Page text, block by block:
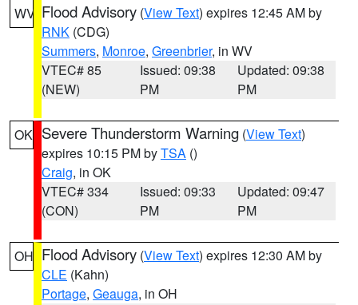
WV Flood Advisory (View Text) expires 12:45 AM by
RNK (CDG)
Summers, Monroe, Greenbrier, in WV
VTEC# 85
(NEW)
Issued: 09:38
PM
Updated: 09:38
PM
OK Severe Thunderstorm Warning (View Text)
expires 10:15 PM byTSA ()
Craig, in OK
VTEC# 334
(CON)
Issued: 09:33
PM
Updated: 09:47
PM
OH Flood Advisory (View Text) expires 12:30 AM by
CLE (Kahn)
Portage, Geauga, in OH